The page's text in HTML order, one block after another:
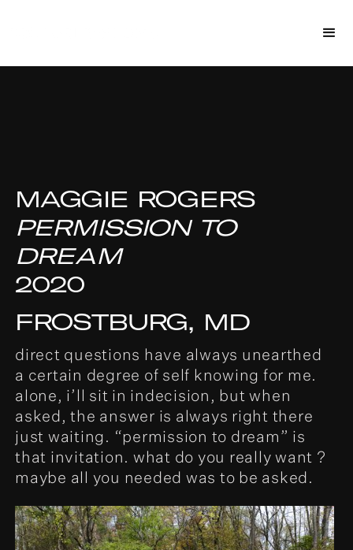
MAGGIE ROGERS
PERMISSION TO
DREAM
2020
FROSTBURG, MD
direct questions have always unearthed
a certain degree of self knowing for me.
alone, i’ll sit in indecision, but when
asked, the answer is always right there
just waiting. “permission to dream” is
that invitation. what do you really want ?
maybe all you needed was to be asked.